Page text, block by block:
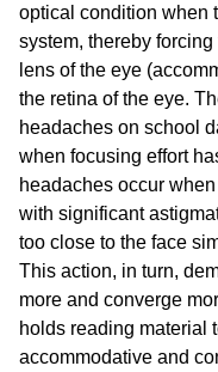
optical condition when
system, thereby
lens of the eye
the retina of the eye.
headaches on school
when focusing effort
headaches occur
with significant
too close to the face
This action, in turn,
more and converge
holds reading material
accommodative and